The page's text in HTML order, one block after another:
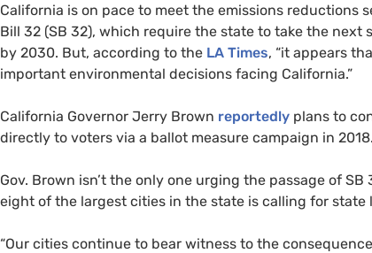
California is on pace to meet the emissions reductions
Bill 32 (SB 32), which require the state to take the next
by 2030. But, according to the LA Times, “it appears
important environmental decisions facing California.”
California Governor Jerry Brown reportedly plans to
directly to voters via a ballot measure campaign in 2018.
Gov. Brown isn’t the only one urging the passage of SB
eight of the largest cities in the state is calling for state
“Our cities continue to bear witness to the